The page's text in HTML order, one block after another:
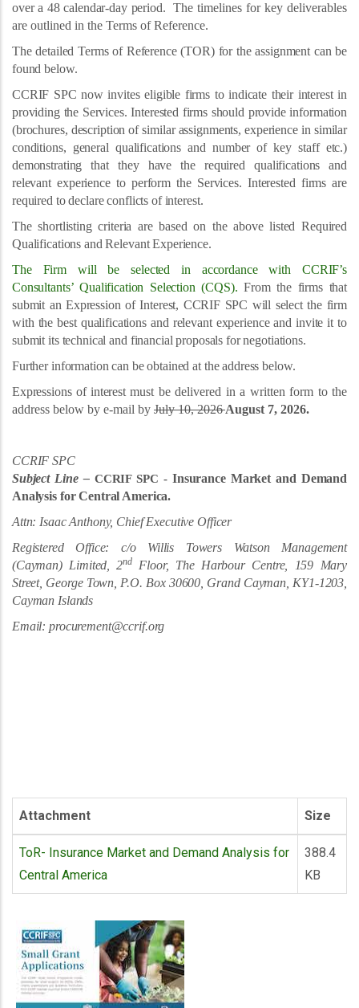
over a 48 calendar-day period. The timelines for key deliverables
are outlined in the Terms of Reference.
The detailed Terms of Reference (TOR) for the assignment can be
found below.
CCRIF SPC now invites eligible firms to indicate their interest in
providing the Services. Interested firms should provide information
(brochures, description of similar assignments, experience in similar
conditions, general qualifications and number of key staff etc.)
demonstrating that they have the required qualifications and
relevant experience to perform the Services. Interested firms are
required to declare conflicts of interest.
The shortlisting criteria are based on the above listed Required
Qualifications and Relevant Experience.
The Firm will be selected in accordance with CCRIF’s
Consultants’ Qualification Selection (CQS).From the firms that
submit an Expression of Interest, CCRIF SPC will select the firm
with the best qualifications and relevant experience and invite it to
submit its technical and financial proposals for negotiations.
Further information can be obtained at the address below.
Expressions of interestmust be delivered in a written form to the
address below by e-mail by July 10, 2026 August 7, 2026.
CCRIF SPC
Subject Line – CCRIF SPC -Insurance Market and Demand
Analysis for Central America.
Attn: Isaac Anthony, Chief Executive Officer
Registered Office: c/o Willis Towers Watson Management
(Cayman) Limited, 2nd
Floor, The Harbour Centre, 159 Mary
Street, George Town, P.O. Box 30600, Grand Cayman, KY1-1203,
Cayman Islands
Email: procurement@ccrif.org
Attachment Size
ToR- Insurance Market and Demand Analysis for
Central America
388.4
KB